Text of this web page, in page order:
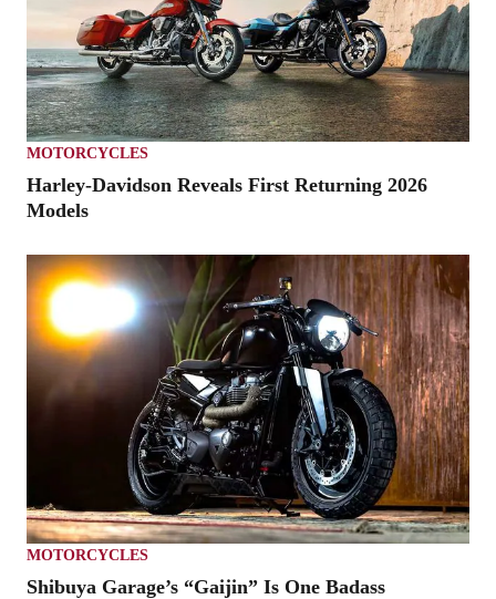
MOTORCYCLES
Harley-Davidson Reveals First Returning 2026
Models
MOTORCYCLES
Shibuya Garage’s “Gaijin” Is One Badass